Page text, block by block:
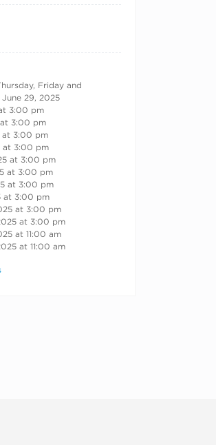
Friday and
29, 2025
3:00 pm
at 3:00 pm
at 3:00 pm
at 3:00 pm
at 3:00 pm
at 3:00 pm
at 3:00 pm
at 3:00 pm
at 3:00 pm
at 3:00 pm
at 11:00 am
at 11:00 am